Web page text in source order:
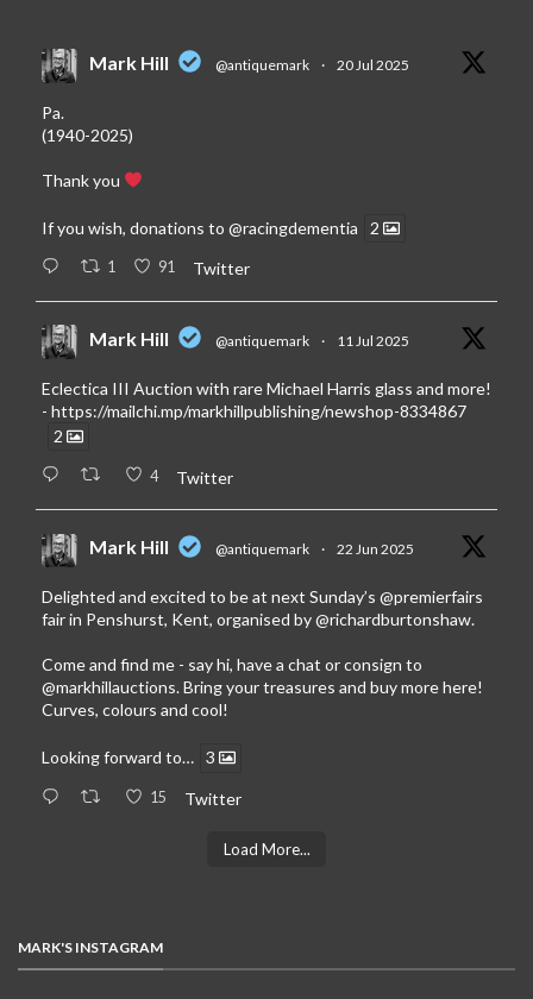
Mark Hill @antiquemark · 20 Jul 2025
Pa.
(1940-2025)
Thank you
If you wish, donations to @racingdementia 2
1 91 Twitter
Mark Hill @antiquemark · 11 Jul 2025
Eclectica III Auction with rare Michael Harris glass and more!
- https://mailchi.mp/markhillpublishing/newshop-8334867
2
4 Twitter
Mark Hill @antiquemark · 22 Jun 2025
Delighted and excited to be at next Sunday’s @premierfairs
fair in Penshurst, Kent, organised by@richardburtonshaw.
Come and find me - say hi, have a chat or consign to
@markhillauctions. Bring your treasures and buy more here!
Curves, colours and cool!
Looking forward to… 3
15 Twitter
Load More...
MARK'S INSTAGRAM